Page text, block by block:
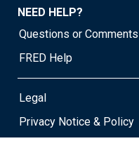
NEED HELP?
Questions or Comments
FRED Help
Legal
Privacy Notice & Policy